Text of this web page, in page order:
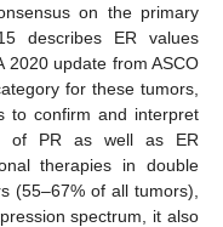
on the primary
describes ER values
2020 update from ASCO
for these tumors,
to confirm and interpret
of PR as well as ER
therapies in double
(55–67% of all tumors),
spectrum, it also